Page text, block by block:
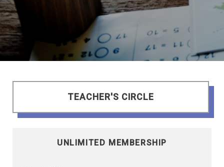
TEACHER'S CIRCLE
UNLIMITED MEMBERSHIP